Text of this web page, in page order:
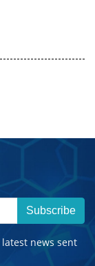
Subscribe
news sent